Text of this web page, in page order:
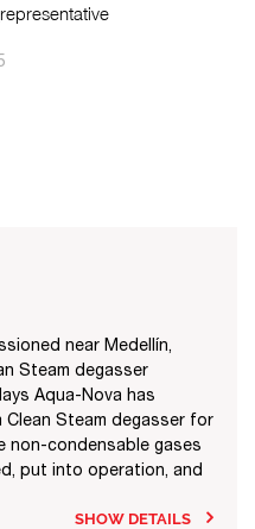
near Medellín,
Steam degasser
Aqua-Nova has
Clean Steam degasser for
non-condensable gases
put into operation, and
SHOW DETAILS